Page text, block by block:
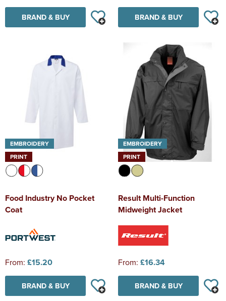
BRAND & BUY BRAND & BUY
EMBROIDERY
PRINT
Food Industry No Pocket
Coat
From: £15.20
BRAND & BUY
EMBROIDERY
PRINT
Result Multi-Function
Midweight Jacket
From: £16.34
BRAND & BUY